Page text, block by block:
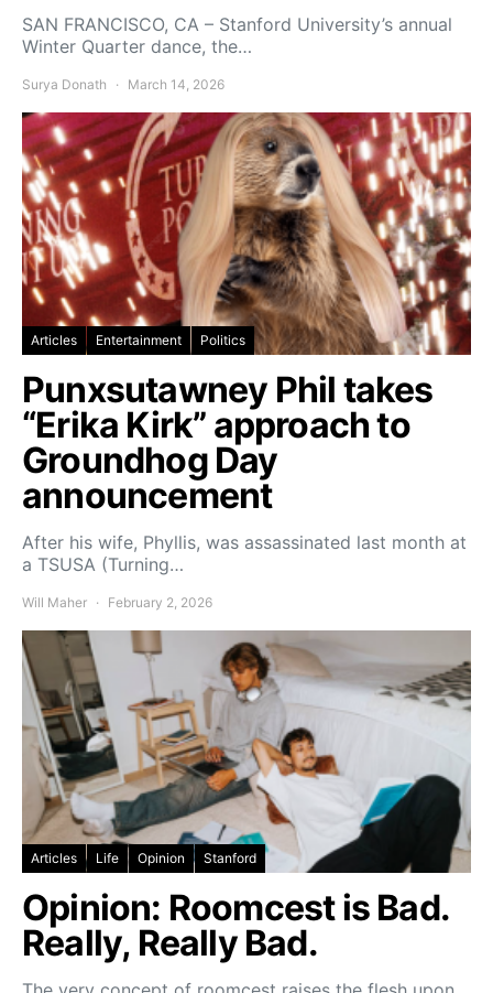
SAN FRANCISCO, CA – Stanford University’s annual
Winter Quarter dance, the…
Surya Donath March 14, 2026
Articles Entertainment Politics
Punxsutawney Phil takes
“Erika Kirk” approach to
Groundhog Day
announcement
After his wife, Phyllis, was assassinated last month at
a TSUSA (Turning…
Will Maher February 2, 2026
Articles Life Opinion Stanford
Opinion: Roomcest is Bad.
Really, Really Bad.